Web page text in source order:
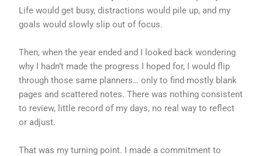
Life would get busy, distractions would pile up, and my
goals would slowly slip out of focus.
Then, when the year ended and I looked back wondering
why I hadn’t made the progress I hoped for, I would flip
through those same planners… only to find mostly blank
pages and scattered notes. There was nothing consistent
to review, little record of my days, no real way to reflect
or adjust.
That was my turning point. I made a commitment to